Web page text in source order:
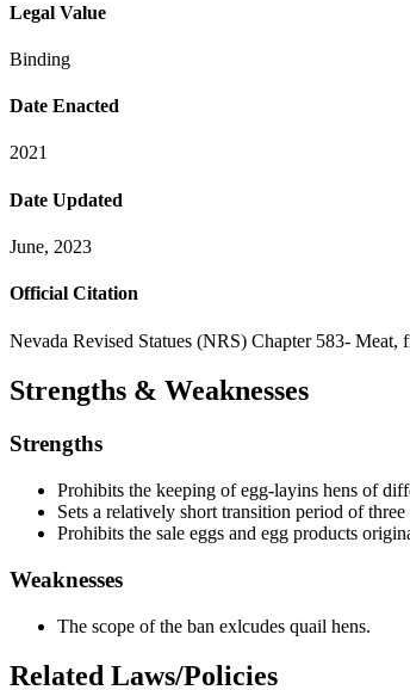
Legal Value
Binding
Date Enacted
2021
Date Updated
June, 2023
Official Citation
Nevada Revised Statues (NRS) Chapter 583-
Strengths & Weaknesses
Strengths
Prohibits the keeping of egg-layins hens of
Sets a relatively short transition period of three
Prohibits the sale eggs and egg products
Weaknesses
The scope of the ban exlcudes quail hens.
Related Laws/Policies